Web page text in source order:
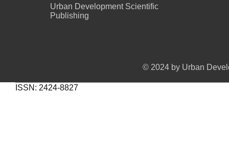
Urban Development Scientific
Publishing
© 2024 by Urban
ISSN: 2424-8827